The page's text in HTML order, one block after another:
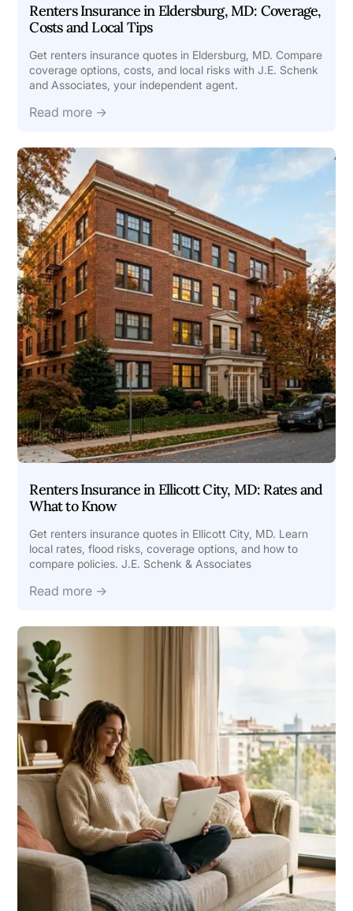
Renters Insurance in Eldersburg, MD: Coverage,
Costs and Local Tips
Get renters insurance quotes in Eldersburg, MD. Compare
coverage options, costs, and local risks with J.E. Schenk
and Associates, your independent agent.
Read more →
Renters Insurance in Ellicott City, MD: Rates and
What to Know
Get renters insurance quotes in Ellicott City, MD. Learn
local rates, flood risks, coverage options, and how to
compare policies. J.E. Schenk & Associates
Read more →